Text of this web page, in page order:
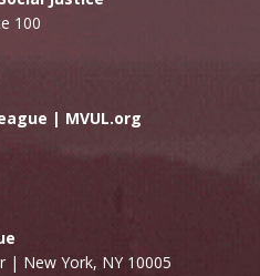
100
| MVUL.org
| New York, NY 10005